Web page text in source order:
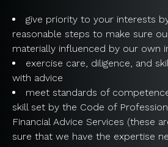
give priority to your interests
reasonable steps to make sure
materially influenced by our own
exercise care, diligence, and
with advice
meet standards of
skill set by the Code of
Financial Advice Services (these
sure that we have the expertise